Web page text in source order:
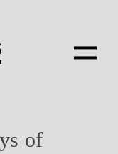
of